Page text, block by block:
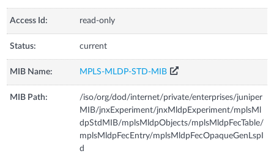
Access Id: read-only
Status: current
MIB Name: MPLS-MLDP-STD-MIB
MIB Path:
/iso/org/dod/internet/private/enterprises/juniper
MIB/jnxExperiment/jnxMldpExperiment/mplsMl
dpStdMIB/mplsMldpObjects/mplsMldpFecTable/
mplsMldpFecEntry/mplsMldpFecOpaqueGenLspI
d